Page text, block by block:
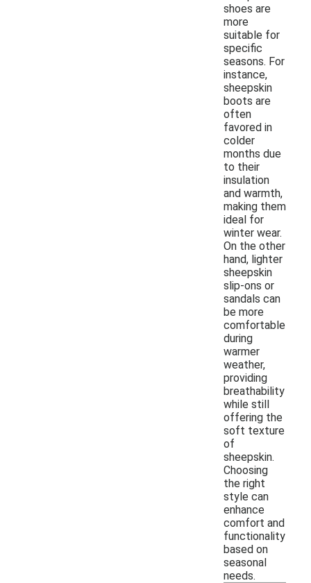
shoes are
more
suitable for
specific
seasons. For
instance,
sheepskin
boots are
often
favored in
colder
months due
to their
insulation
and warmth,
making them
ideal for
winter wear.
On the other
hand, lighter
sheepskin
slip-ons or
sandals can
be more
comfortable
during
warmer
weather,
providing
breathability
while still
offering the
soft texture
of
sheepskin.
Choosing
the right
style can
enhance
comfort and
functionality
based on
seasonal
needs.